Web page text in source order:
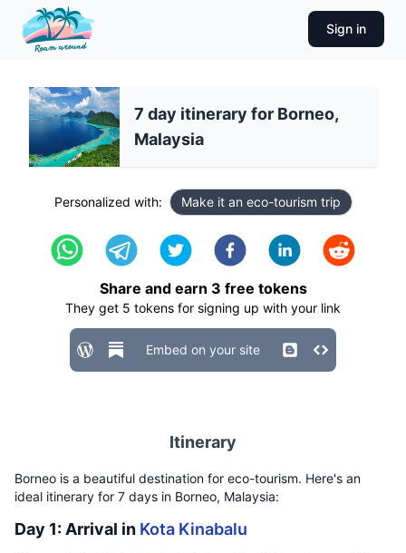
Sign in
7 day itinerary for Borneo,
Malaysia
Personalized with: Make it an eco-tourism trip
Share and earn 3 free tokens
They get 5 tokens for signing up with your link
Embed on your site
Itinerary
Borneo is a beautiful destination for eco-tourism. Here's an
ideal itinerary for 7 days in Borneo, Malaysia:
Day 1: Arrival in Kota Kinabalu